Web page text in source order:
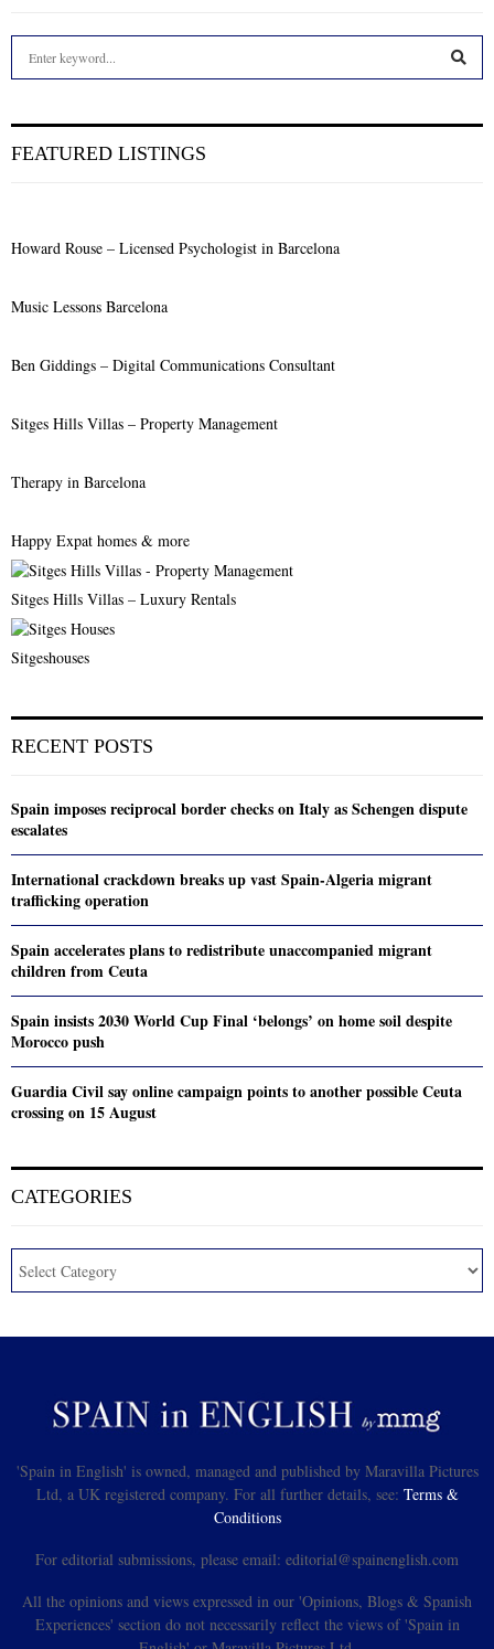
h
:
FEATURED LISTINGS
Howard Rouse – Licensed Psychologist in Barcelona
Music Lessons Barcelona
Ben Giddings – Digital Communications Consultant
Sitges Hills Villas – Property Management
Therapy in Barcelona
Happy Expat homes & more
Sitges Hills Villas – Luxury Rentals
Sitgeshouses
RECENT POSTS
Spain imposes reciprocal border checks on Italy as Schengen dispute
escalates
International crackdown breaks up vast Spain-Algeria migrant
trafficking operation
Spain accelerates plans to redistribute unaccompanied migrant
children from Ceuta
Spain insists 2030 World Cup Final ‘belongs’ on home soil despite
Morocco push
Guardia Civil say online campaign points to another possible Ceuta
crossing on 15 August
CATEGORIES
'Spain in English' is owned, managed and published by Maravilla Pictures
Ltd, a UK registered company. For all further details, see: Terms &
Conditions
For editorial submissions, please email: editorial@spainenglish.com
All the opinions and views expressed in our 'Opinions, Blogs & Spanish
Experiences' section do not necessarily reflect the views of 'Spain in